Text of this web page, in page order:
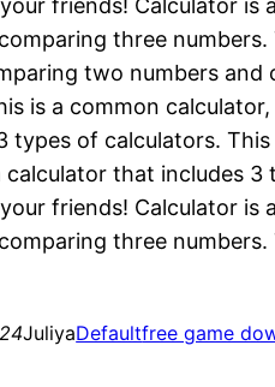
friends! Calculator
three
two numbers
is a common
types of calculators.
calculator that includes
friends! Calculator
three numbers.
JuliyaDefaultfree game